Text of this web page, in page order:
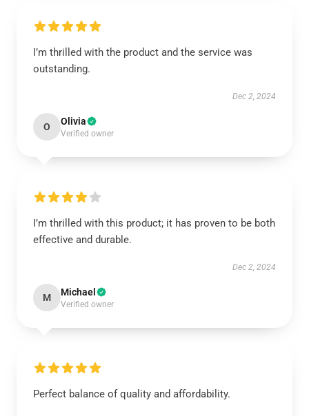
I’m thrilled with the product and the service was
outstanding.
Dec 2, 2024
O Olivia
Verified owner
I’m thrilled with this product; it has proven to be both
effective and durable.
Dec 2, 2024
M Michael
Verified owner
Perfect balance of quality and affordability.